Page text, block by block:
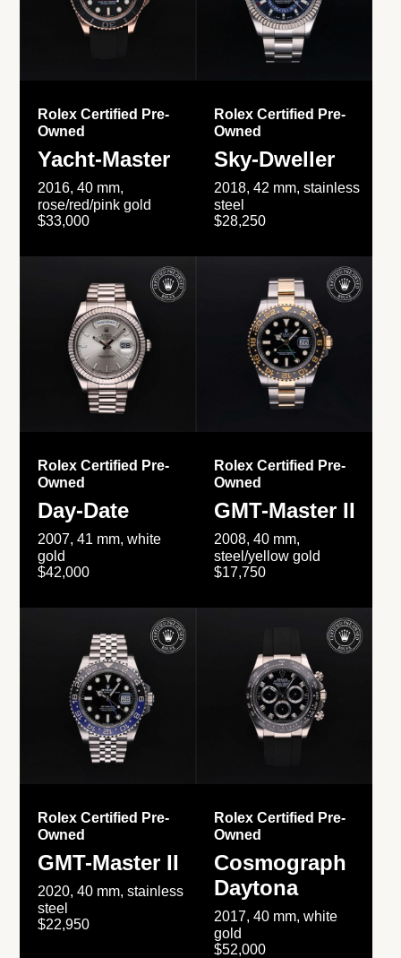
Rolex Certified Pre-
Owned
Yacht-Master
2016, 40 mm,
rose/red/pink gold
$33,000
Rolex Certified Pre-
Owned
Sky-Dweller
2018, 42 mm, stainless
steel
$28,250
Rolex Certified Pre-
Owned
Day-Date
2007, 41 mm, white
gold
$42,000
Rolex Certified Pre-
Owned
GMT-Master II
2008, 40 mm,
steel/yellow gold
$17,750
Rolex Certified Pre-
Owned
GMT-Master II
2020, 40 mm, stainless
steel
$22,950
Rolex Certified Pre-
Owned
Cosmograph
Daytona
2017, 40 mm, white
gold
$52,000